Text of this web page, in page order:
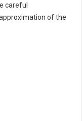
careful
of the